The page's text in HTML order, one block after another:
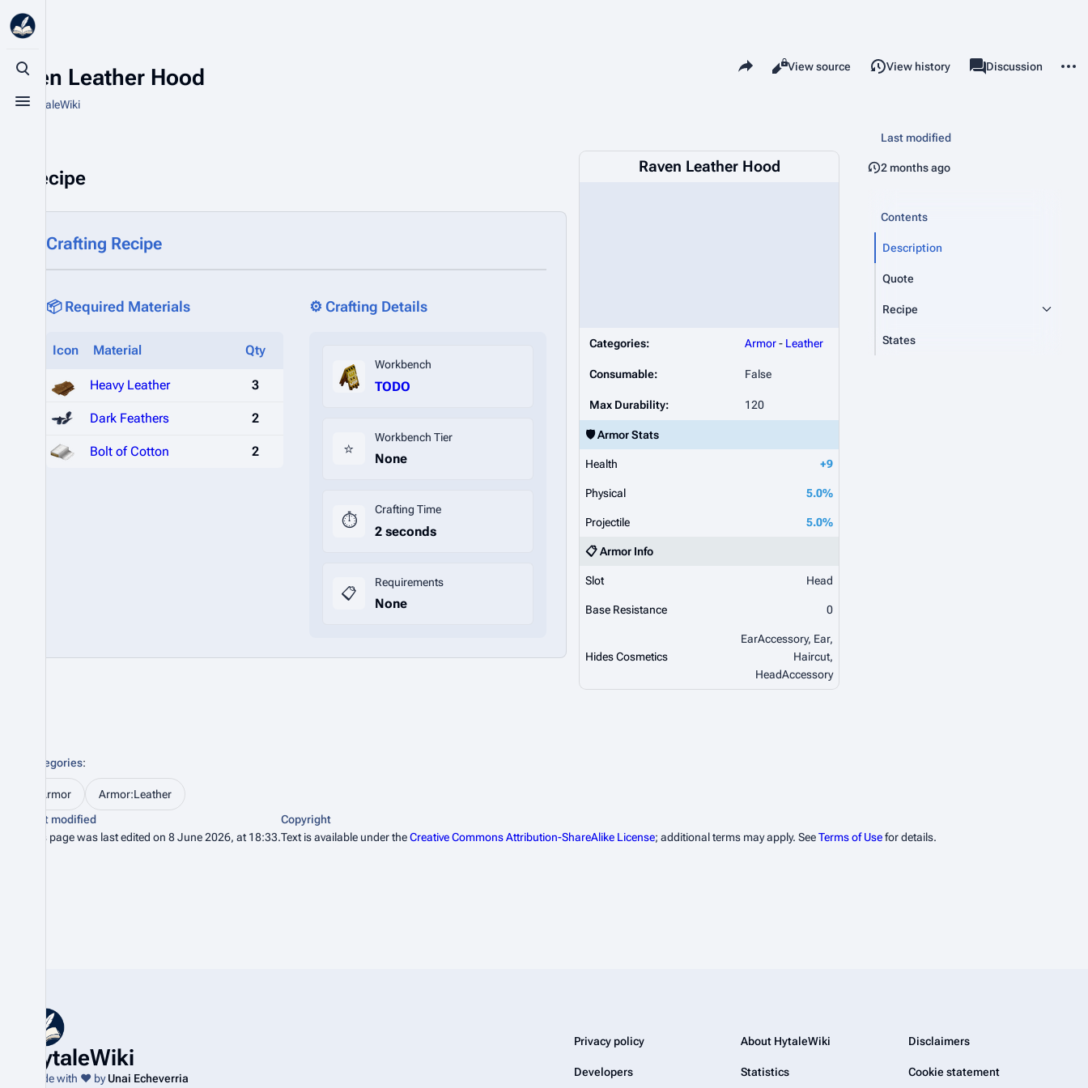
Toggle search
Toggle menu
Raven Leather Hood
From HytaleWiki
Share this page
Views
Read
View source View history associated-pages
Page
Discussion
Recipe
Crafting Recipe
📦 Required Materials
Icon Material Qty
Heavy Leather 3
Dark Feathers 2
Bolt of Cotton 2
⚙️ Crafting Details
Workbench
TODO
⭐
Workbench Tier
None
⏱️
Crafting Time
2 seconds
📋
Requirements
None
Raven Leather Hood
Categories: Armor- Leather
Consumable: False
Max Durability: 120
🛡️ Armor Stats
Health +9
Physical 5.0%
Projectile 5.0%
📋 Armor Info
Slot Head
Base Resistance 0
Hides Cosmetics
EarAccessory, Ear,
Haircut,
HeadAccessory
Last modified
2 months ago
Contents
Description
Quote
Recipe
States
Categories:
Armor
Armor:Leather
Last modified
This page was last edited on 8 June 2026, at 18:33.
Copyright
Text is available under theCreative Commons Attribution-ShareAlike License; additional terms may apply. SeeTerms of Usefor details.
HytaleWiki
Made with ❤️ byUnai Echeverria
Privacy policy About HytaleWiki Disclaimers
Developers Statistics Cookie statement